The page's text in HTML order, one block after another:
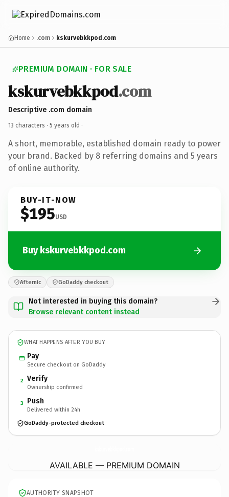
Home .com kskurvebkkpod.com
PREMIUM DOMAIN · FOR SALE
kskurvebkkpod.com
Descriptive .com domain
13 characters · 5 years old ·
A short, memorable, established domain ready to power
your brand. Backed by 8 referring domains and 5 years
of online authority.
BUY-IT-NOW
$195USD
Buy kskurvebkkpod.com
Afternic GoDaddy checkout
Not interested in buying this domain?
Browse relevant content instead
WHAT HAPPENS AFTER YOU BUY
Pay
Secure checkout on GoDaddy
2 Verify
Ownership confirmed
3 Push
Delivered within 24h
GoDaddy-protected checkout
AVAILABLE — PREMIUM DOMAIN
AUTHORITY SNAPSHOT